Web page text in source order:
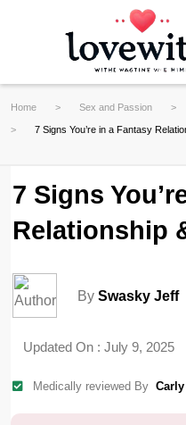
Home Sex and Passion
7 Signs You’re in a Fantasy
7 Signs
Relationship
By Swasky Jeff
Updated On : July 9, 2025
Medically reviewed By